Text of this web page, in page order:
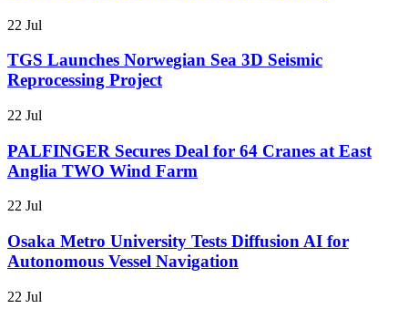
22 Jul
TGS Launches Norwegian Sea 3D Seismic
Reprocessing Project
22 Jul
PALFINGER Secures Deal for 64 Cranes at East
Anglia TWO Wind Farm
22 Jul
Osaka Metro University Tests Diffusion AI for
Autonomous Vessel Navigation
22 Jul